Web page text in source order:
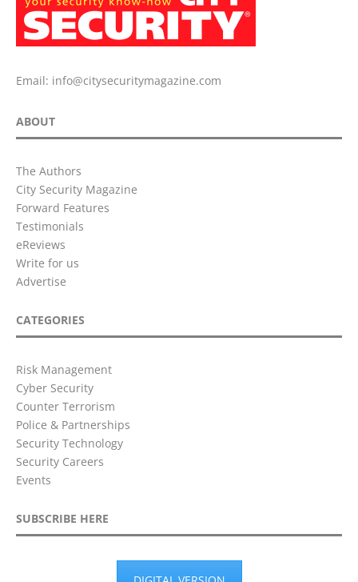
Email: info@citysecuritymagazine.com
ABOUT
The Authors
City Security Magazine
Forward Features
Testimonials
eReviews
Write for us
Advertise
CATEGORIES
Risk Management
Cyber Security
Counter Terrorism
Police & Partnerships
Security Technology
Security Careers
Events
SUBSCRIBE HERE